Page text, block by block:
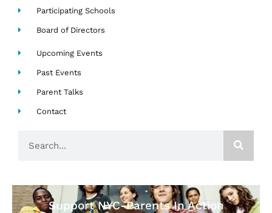
Participating Schools
Board of Directors
Upcoming Events
Past Events
Parent Talks
Contact
Support NYC-Parents In Action